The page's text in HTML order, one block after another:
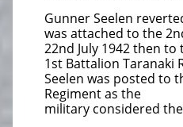
Gunner Seelen
was attached to the
22nd July 1942 then to
1st Battalion Taranaki
Seelen was posted to
Regiment as the
military considered